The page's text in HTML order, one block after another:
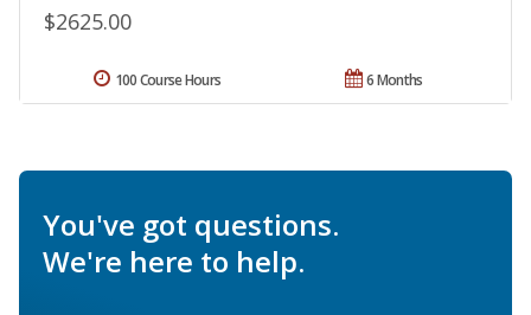
$2625.00
6 Months
100 Course Hours
You've got questions.
We're here to help.